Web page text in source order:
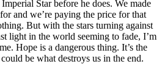
Star before he does. We made
and we’re paying the price for that
But with the stars turning against
light in the world seeming to fade, I’m
Hope is a dangerous thing. It’s the
be what destroys us in the end.